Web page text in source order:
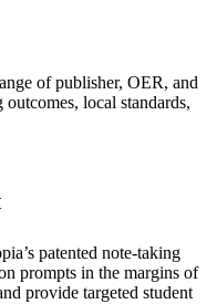
of publisher, OER, and
local standards,
patented note-taking
prompts in the margins of
provide targeted student